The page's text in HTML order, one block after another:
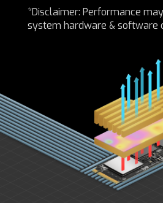
*Disclaimer: Performance
system hardware & software